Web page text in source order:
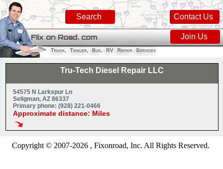
Contact Us
Search
Join Us
Tru-Tech Diesel Repair LLC
54575 N Larkspur Ln
Seligman, AZ 86337
Primary phone: (928) 221-0466
Approximate distance: Miles
Copyright © 2007-2026 , Fixonroad, Inc. All Rights Reserved.